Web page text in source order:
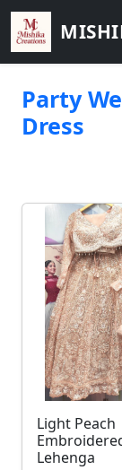
Party
Dress
Light Peach
Lehenga